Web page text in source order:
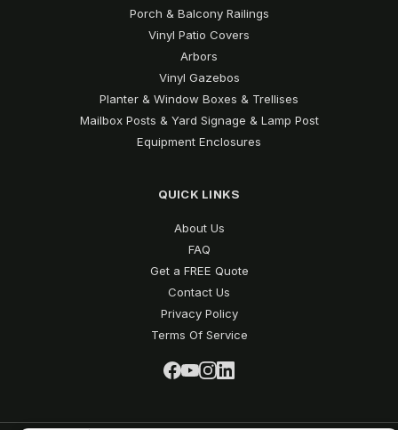
Porch & Balcony Railings
Vinyl Patio Covers
Arbors
Vinyl Gazebos
Planter & Window Boxes & Trellises
Mailbox Posts & Yard Signage & Lamp Post
Equipment Enclosures
QUICK LINKS
About Us
FAQ
Get a FREE Quote
Contact Us
Privacy Policy
Terms Of Service